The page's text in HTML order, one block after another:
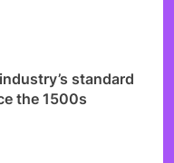
standard
the 1500s